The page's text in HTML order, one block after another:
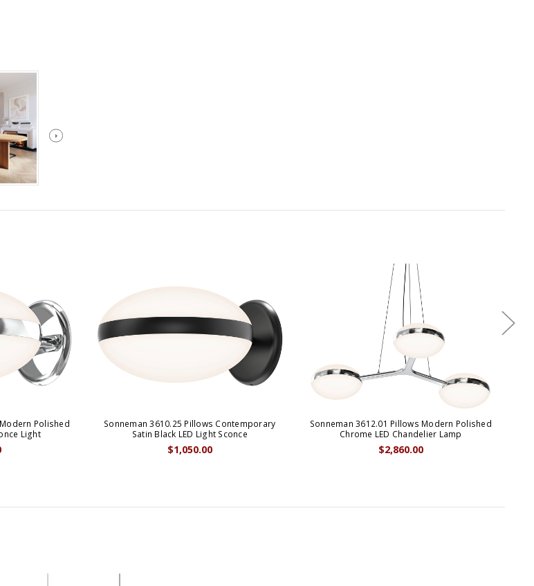
Polished
Light
Sonneman 3610.25 Pillows Contemporary
Satin Black LED Light Sconce
$1,050.00
Sonneman 3612.01 Pillows Modern Polished
Chrome LED Chandelier Lamp
$2,860.00